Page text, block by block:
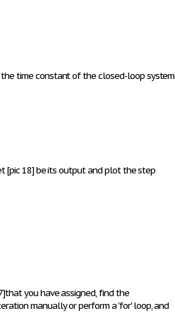
time constant of the closed-loop system
[pic 18]be its output and plot the step
that you have assigned, find the
manually or perform a 'for' loop, and